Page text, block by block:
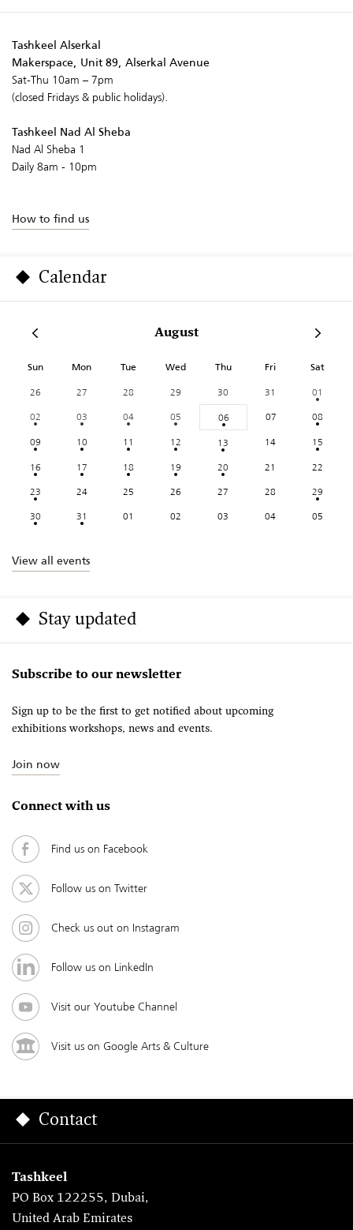
Tashkeel Alserkal
Makerspace, Unit 89, Alserkal Avenue
Sat-Thu 10am – 7pm
(closed Fridays & public holidays).
Tashkeel Nad Al Sheba
Nad Al Sheba 1
Daily 8am - 10pm
How to find us
Calendar
August
Sun Mon Tue Wed Thu Fri Sat
26 27 28 29 30 31
01
02
03 04 05 06 07
08
09
10 11 12 13 14
15
16
17 18 19 20 21
22
23
24 25 26 27 28
29
30
31 01 02 03 04 05
View all events
Stay updated
Subscribe to our newsletter
Sign up to be the first to get notified about upcoming
exhibitions workshops, news and events.
Join now
Connect with us
Find us on Facebook
Follow us on Twitter
Check us out on Instagram
Follow us on LinkedIn
Visit our Youtube Channel
Visit us on Google Arts & Culture
Contact
Tashkeel
PO Box 122255, Dubai,
United Arab Emirates